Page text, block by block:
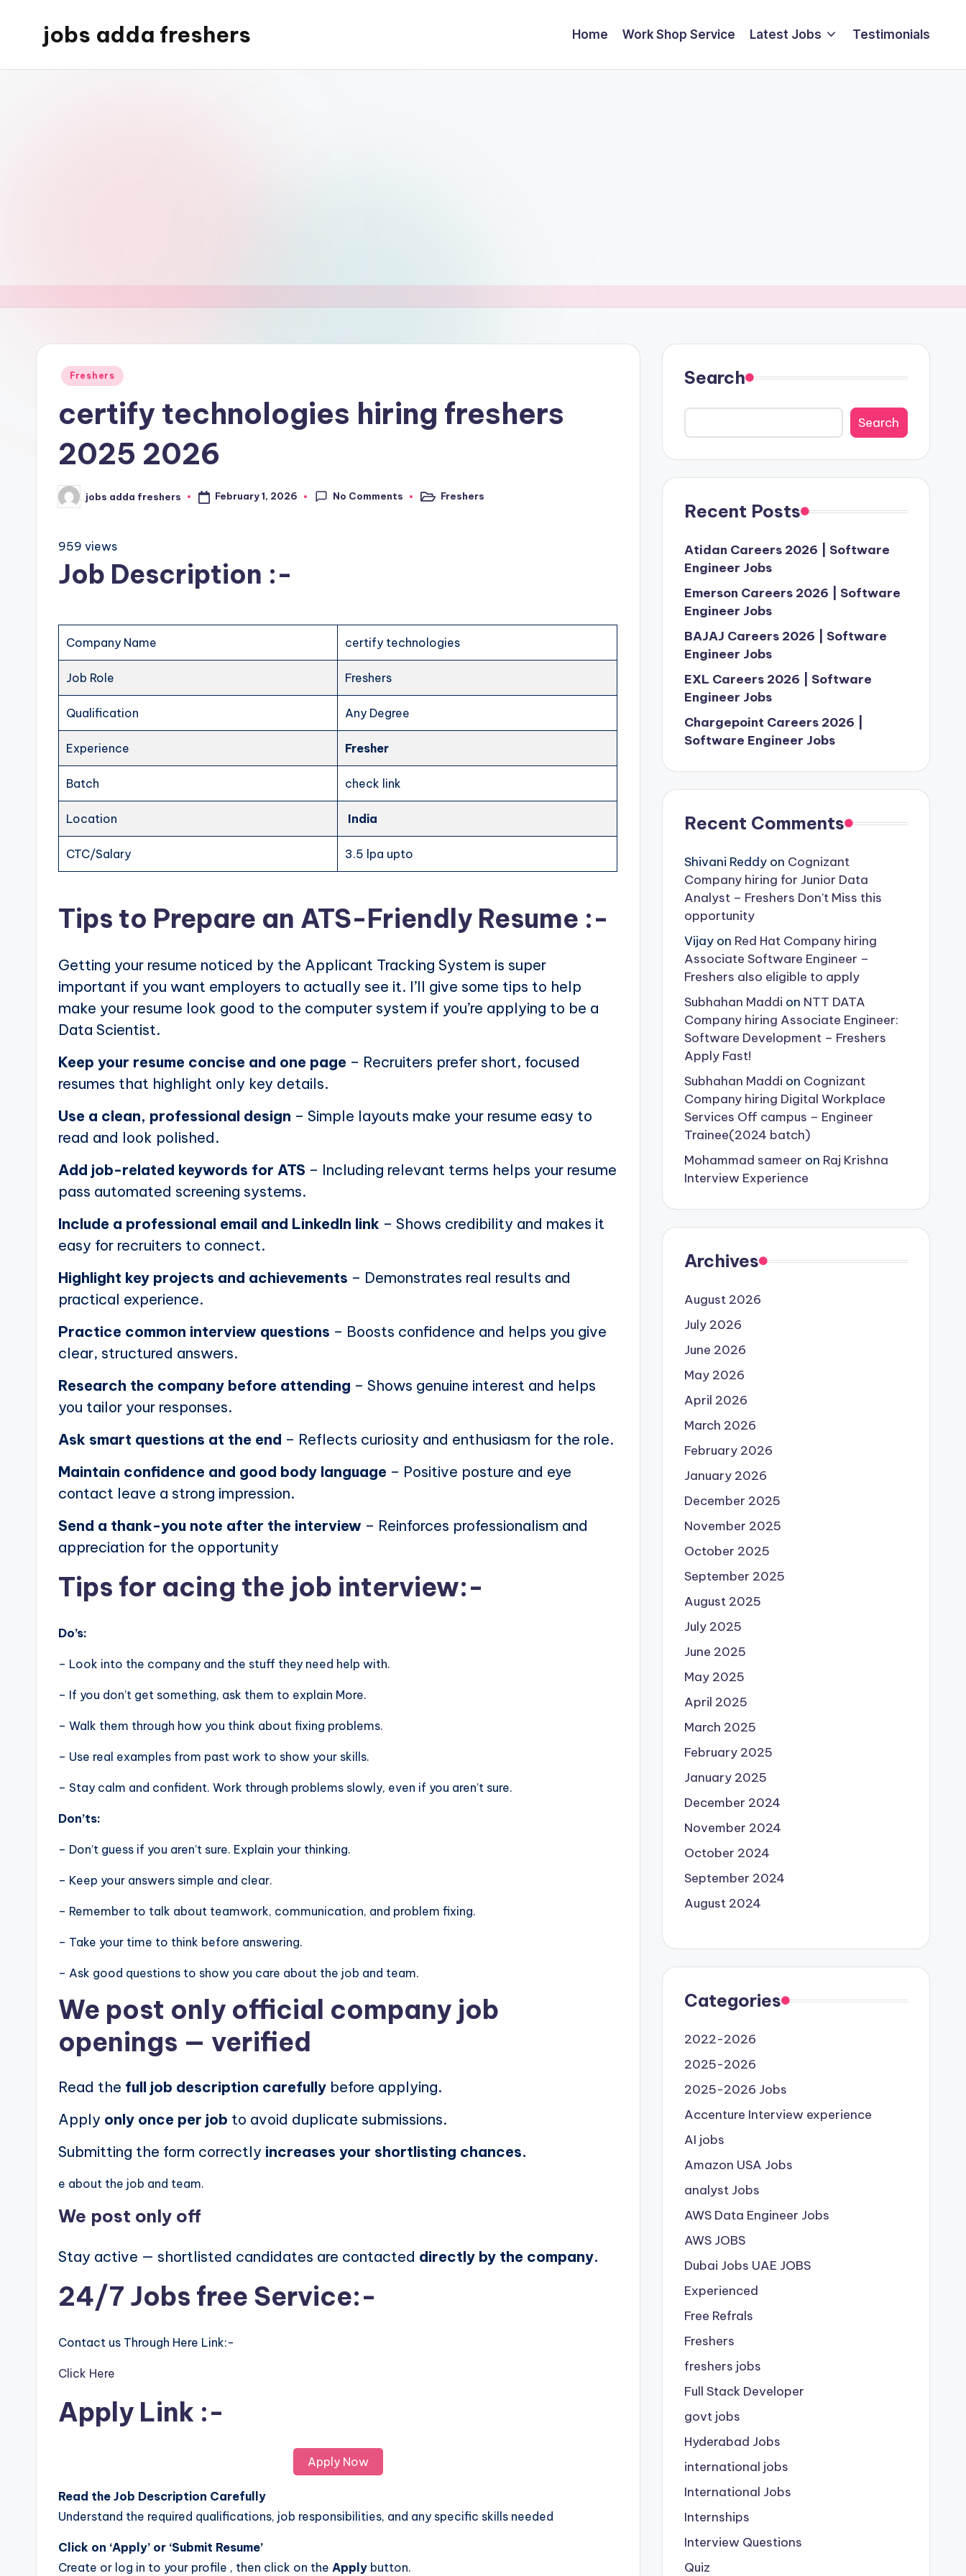
jobs adda freshers Home Work Shop Service Latest Jobs Testimonials
Freshers
certify technologies hiring freshers
2025 2026
jobs adda freshers February 1, 2026 No Comments Freshers
959 views
Job Description :-
Company Name certify technologies
Job Role Freshers
Qualification Any Degree
Experience Fresher
Batch check link
Location India
CTC/Salary 3.5 lpa upto
Tips to Prepare an ATS-Friendly Resume :-
Getting your resume noticed by the Applicant Tracking System is super
important if you want employers to actually see it. I’ll give some tips to help
make your resume look good to the computer system if you’re applying to be a
Data Scientist.
Keep your resume concise and one page – Recruiters prefer short, focused
resumes that highlight only key details.
Use a clean, professional design – Simple layouts make your resume easy to
read and look polished.
Add job-related keywords for ATS – Including relevant terms helps your resume
pass automated screening systems.
Include a professional email and LinkedIn link – Shows credibility and makes it
easy for recruiters to connect.
Highlight key projects and achievements – Demonstrates real results and
practical experience.
Practice common interview questions – Boosts confidence and helps you give
clear, structured answers.
Research the company before attending – Shows genuine interest and helps
you tailor your responses.
Ask smart questions at the end – Reflects curiosity and enthusiasm for the role.
Maintain confidence and good body language – Positive posture and eye
contact leave a strong impression.
Send a thank-you note after the interview – Reinforces professionalism and
appreciation for the opportunity
Tips for acing the job interview:-
Do’s:
– Look into the company and the stuff they need help with.
– If you don’t get something, ask them to explain More.
– Walk them through how you think about fixing problems.
– Use real examples from past work to show your skills.
– Stay calm and confident. Work through problems slowly, even if you aren’t sure.
Don’ts:
– Don’t guess if you aren’t sure. Explain your thinking.
– Keep your answers simple and clear.
– Remember to talk about teamwork, communication, and problem fixing.
– Take your time to think before answering.
– Ask good questions to show you care about the job and team.
We post only official company job
openings — verified
Read the full job description carefully before applying.
Apply only once per job to avoid duplicate submissions.
Submitting the form correctly increases your shortlisting chances.
e about the job and team.
We post only off
Stay active — shortlisted candidates are contacted directly by the company.
24/7 Jobs free Service:-
Contact us Through Here Link:-
Click Here
Apply Link :-
Apply Now
Read the Job Description Carefully
Understand the required qualifications, job responsibilities, and any specific skills needed
Click on ‘Apply’ or ‘Submit Resume’
Create or log in to your profile , then click on the Apply button.
Search
Search
Recent Posts
Atidan Careers 2026 | Software
Engineer Jobs
Emerson Careers 2026 | Software
Engineer Jobs
BAJAJ Careers 2026 | Software
Engineer Jobs
EXL Careers 2026 | Software
Engineer Jobs
Chargepoint Careers 2026 |
Software Engineer Jobs
Recent Comments
Shivani Reddyon Cognizant
Company hiring for Junior Data
Analyst – Freshers Don’t Miss this
opportunity
Vijayon Red Hat Company hiring
Associate Software Engineer –
Freshers also eligible to apply
Subhahan Maddi on NTT DATA
Company hiring Associate Engineer:
Software Development – Freshers
Apply Fast!
Subhahan Maddi on Cognizant
Company hiring Digital Workplace
Services Off campus – Engineer
Trainee(2024 batch)
Mohammad sameer on Raj Krishna
Interview Experience
Archives
August 2026
July 2026
June 2026
May 2026
April 2026
March 2026
February 2026
January 2026
December 2025
November 2025
October 2025
September 2025
August 2025
July 2025
June 2025
May 2025
April 2025
March 2025
February 2025
January 2025
December 2024
November 2024
October 2024
September 2024
August 2024
Categories
2022-2026
2025-2026
2025-2026 Jobs
Accenture Interview experience
AI jobs
Amazon USA Jobs
analyst Jobs
AWS Data Engineer Jobs
AWS JOBS
Dubai Jobs UAE JOBS
Experienced
Free Refrals
Freshers
freshers jobs
Full Stack Developer
govt jobs
Hyderabad Jobs
international jobs
International Jobs
Internships
Interview Questions
Quiz